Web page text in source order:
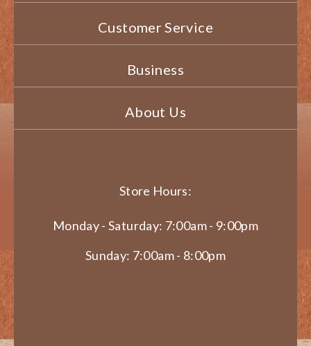
Customer Service
Business
About Us
Store Hours:
Monday - Saturday: 7:00am - 9:00pm
Sunday: 7:00am - 8:00pm